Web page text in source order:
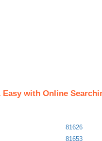
with Online
81626
81653